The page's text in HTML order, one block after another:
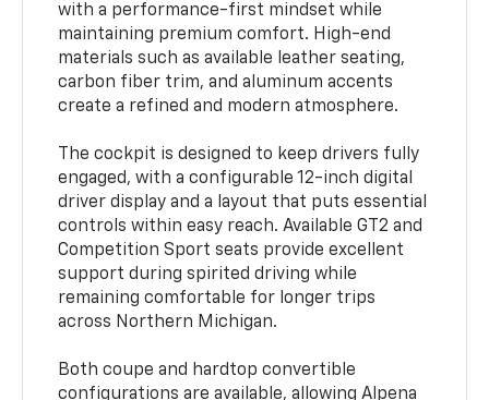
with a performance-first mindset while
maintaining premium comfort. High-end
materials such as available leather seating,
carbon fiber trim, and aluminum accents
create a refined and modern atmosphere.
The cockpit is designed to keep drivers fully
engaged, with a configurable 12-inch digital
driver display and a layout that puts essential
controls within easy reach. Available GT2 and
Competition Sport seats provide excellent
support during spirited driving while
remaining comfortable for longer trips
across Northern Michigan.
Both coupe and hardtop convertible
configurations are available, allowing Alpena